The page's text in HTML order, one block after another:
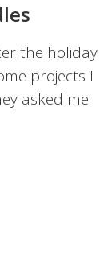
the holiday
projects I
asked me